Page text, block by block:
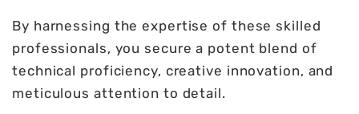
By harnessing the expertise of these skilled
professionals, you secure a potent blend of
technical proficiency, creative innovation, and
meticulous attention to detail.